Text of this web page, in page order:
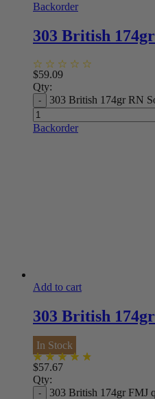
Backorder
303 British
$59.09
Qty:
303 British 174gr RN
Backorder
Add to cart
303 British
In Stock
$57.67
Qty:
303 British 174gr FMJ